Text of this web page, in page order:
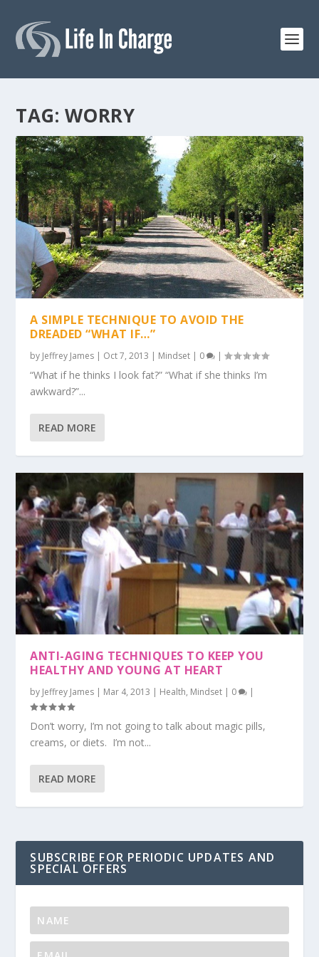
TAG: WORRY
A SIMPLE TECHNIQUE TO AVOID THE
DREADED “WHAT IF…”
by Jeffrey James | Oct 7, 2013 | Mindset | 0 |
“What if he thinks I look fat?” “What if she thinks I’m
awkward?”...
READ MORE
ANTI-AGING TECHNIQUES TO KEEP YOU
HEALTHY AND YOUNG AT HEART
by Jeffrey James | Mar 4, 2013 | Health, Mindset | 0 |
Don’t worry, I’m not going to talk about magic pills,
creams, or diets. I’m not...
READ MORE
SUBSCRIBE FOR PERIODIC UPDATES AND
SPECIAL OFFERS